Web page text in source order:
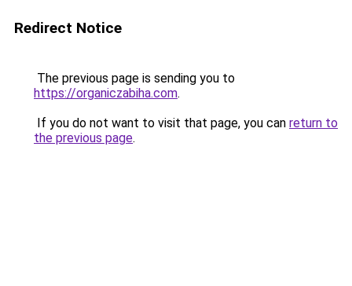
Redirect Notice
The previous page is sending you to
https://organiczabiha.com.
If you do not want to visit that page, you can return to
the previous page.